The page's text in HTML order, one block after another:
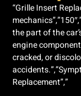
“Grille Insert
the part of the
engine
cracked, or
Replacement”,”